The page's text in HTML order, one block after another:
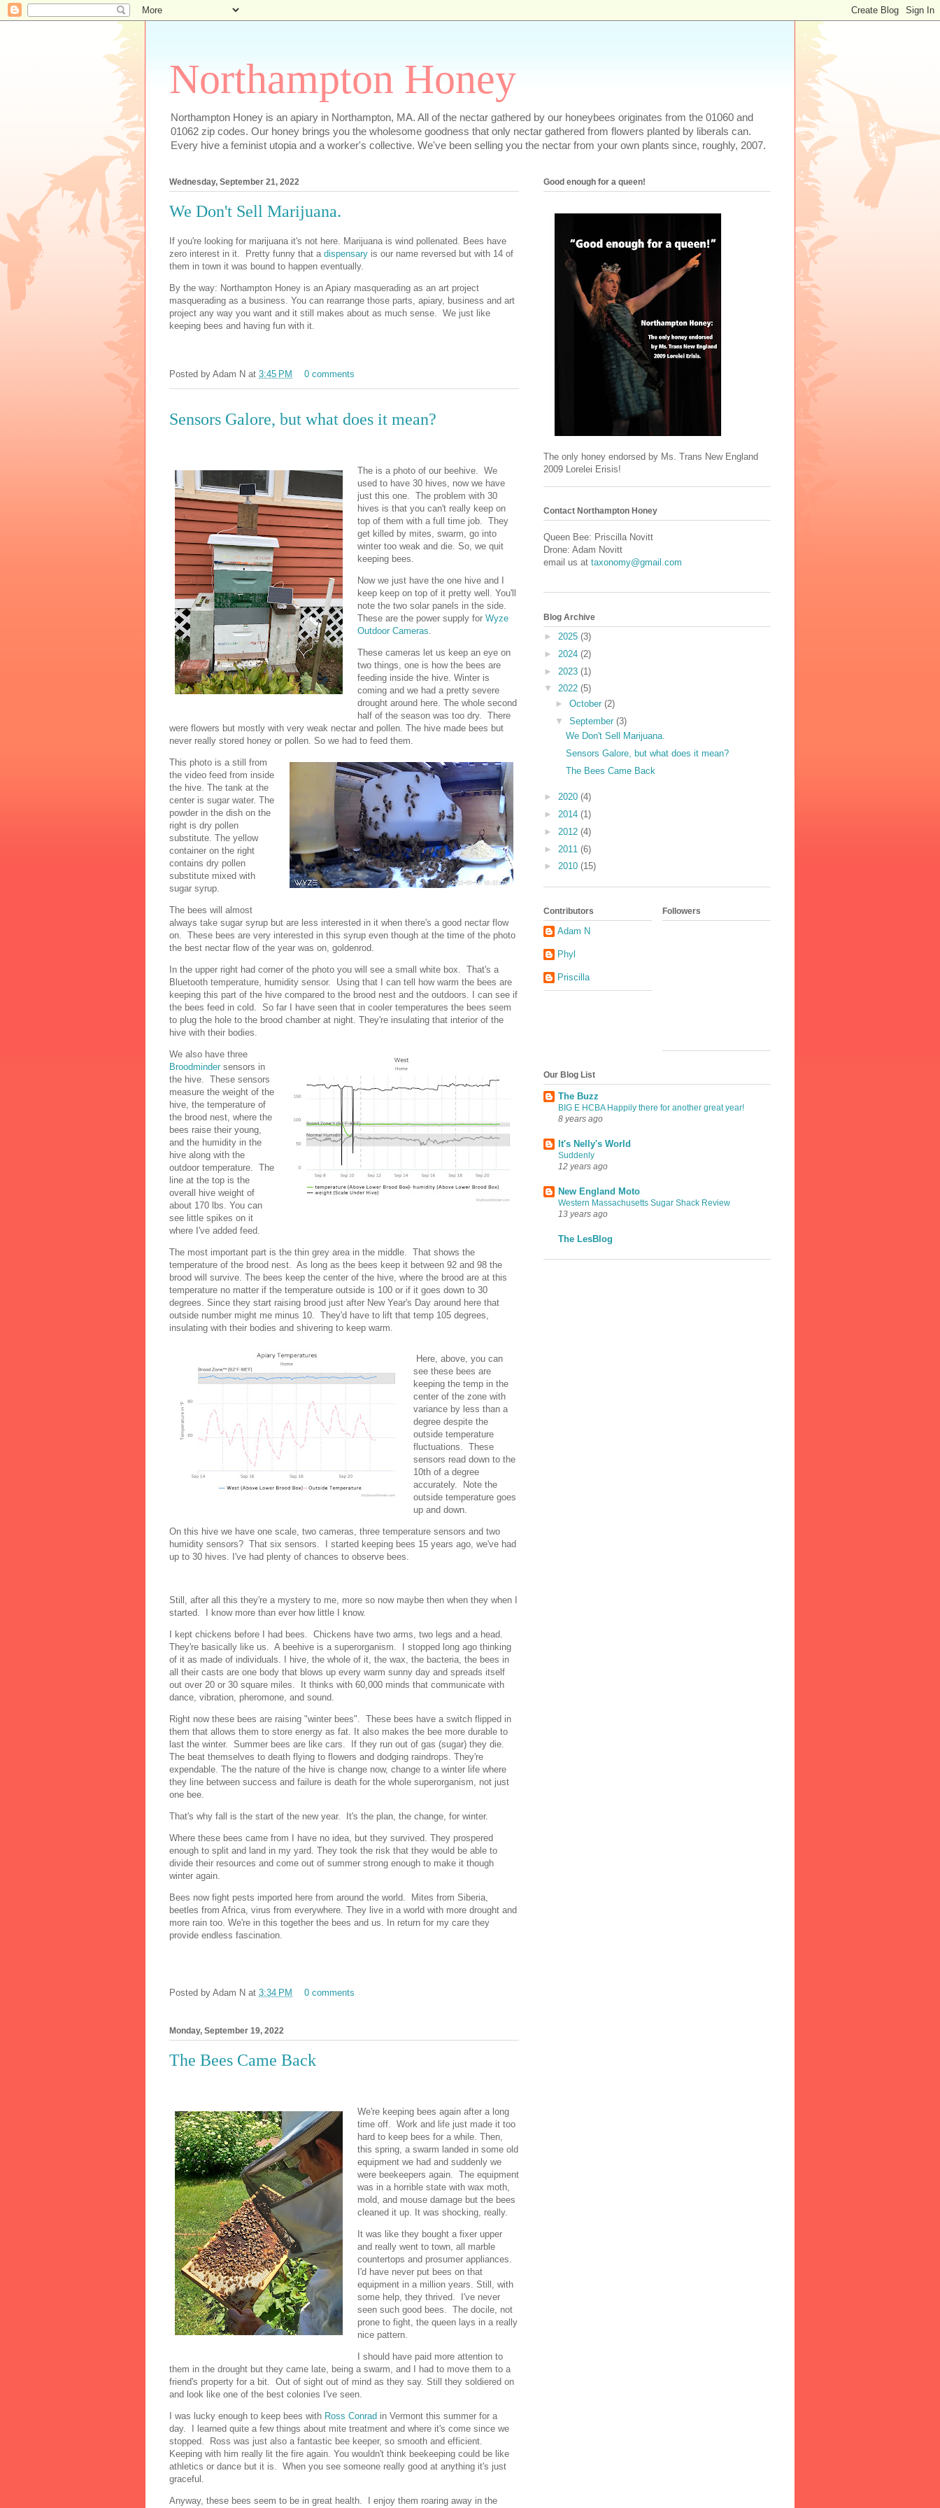
Northampton Honey
Northampton Honey is an apiary in Northampton, MA. All of the nectar gathered by our honeybees originates from the 01060 and
01062 zip codes. Our honey brings you the wholesome goodness that only nectar gathered from flowers planted by liberals can.
Every hive a feminist utopia and a worker's collective. We've been selling you the nectar from your own plants since, roughly, 2007.
Wednesday, September 21, 2022
We Don't Sell Marijuana.
If you're looking for marijuana it's not here. Marijuana is wind pollenated. Bees have
zero interest in it. Pretty funny that a dispensary is our name reversed but with 14 of
them in town it was bound to happen eventually.
By the way: Northampton Honey is an Apiary masquerading as an art project
masquerading as a business. You can rearrange those parts, apiary, business and art
project any way you want and it still makes about as much sense. We just like
keeping bees and having fun with it.
Posted by Adam N at 3:45 PM 0 comments
Sensors Galore, but what does it mean?
The is a photo of our beehive. We
used to have 30 hives, now we have
just this one. The problem with 30
hives is that you can't really keep on
top of them with a full time job. They
get killed by mites, swarm, go into
winter too weak and die. So, we quit
keeping bees.
Now we just have the one hive and I
keep keep on top of it pretty well. You'll
note the two solar panels in the side.
These are the power supply for Wyze
Outdoor Cameras
These cameras let us keep an eye on
two things, one is how the bees are
feeding inside the hive. Winter is
coming and we had a pretty severe
drought around here. The whole second
half of the season was too dry. There
were flowers but mostly with very weak nectar and pollen. The hive made bees but
never really stored honey or pollen. So we had to feed them.
This photo is a still from
the video feed from inside
the hive. The tank at the
center is sugar water. The
powder in the dish on the
right is dry pollen
substitute. The yellow
container on the right
contains dry pollen
substitute mixed with
sugar syrup.
The bees will almost
always take sugar syrup but are less interested in it when there's a good nectar flow
on. These bees are very interested in this syrup even though at the time of the photo
the best nectar flow of the year was on, goldenrod.
In the upper right had corner of the photo you will see a small white box. That's a
Bluetooth temperature, humidity sensor. Using that I can tell how warm the bees are
keeping this part of the hive compared to the brood nest and the outdoors. I can see if
the bees feed in cold. So far I have seen that in cooler temperatures the bees seem
to plug the hole to the brood chamber at night. They're insulating that interior of the
hive with their bodies.
We also have three
Broodminder sensors in
the hive. These sensors
measure the weight of the
hive, the temperature of
the brood nest, where the
bees raise their young,
and the humidity in the
hive along with the
outdoor temperature. The
line at the top is the
overall hive weight of
about 170 lbs. You can
see little spikes on it
where I've added feed.
The most important part is the thin grey area in the middle. That shows the
temperature of the brood nest. As long as the bees keep it between 92 and 98 the
brood will survive. The bees keep the center of the hive, where the brood are at this
temperature no matter if the temperature outside is 100 or if it goes down to 30
degrees. Since they start raising brood just after New Year's Day around here that
outside number might me minus 10. They'd have to lift that temp 105 degrees,
insulating with their bodies and shivering to keep warm.
Here, above, you can
see these bees are
keeping the temp in the
center of the zone with
variance by less than a
degree despite the
outside temperature
fluctuations. These
sensors read down to the
10th of a degree
accurately. Note the
outside temperature goes
up and down.
On this hive we have one scale, two cameras, three temperature sensors and two
humidity sensors? That six sensors. I started keeping bees 15 years ago, we've had
up to 30 hives. I've had plenty of chances to observe bees.
Still, after all this they're a mystery to me, more so now maybe then when they when I
started. I know more than ever how little I know.
I kept chickens before I had bees. Chickens have two arms, two legs and a head.
They're basically like us. A beehive is a superorganism. I stopped long ago thinking
of it as made of individuals. I hive, the whole of it, the wax, the bacteria, the bees in
all their casts are one body that blows up every warm sunny day and spreads itself
out over 20 or 30 square miles. It thinks with 60,000 minds that communicate with
dance, vibration, pheromone, and sound.
Right now these bees are raising "winter bees". These bees have a switch flipped in
them that allows them to store energy as fat. It also makes the bee more durable to
last the winter. Summer bees are like cars. If they run out of gas (sugar) they die.
The beat themselves to death flying to flowers and dodging raindrops. They're
expendable. The the nature of the hive is change now, change to a winter life where
they line between success and failure is death for the whole superorganism, not just
one bee.
That's why fall is the start of the new year. It's the plan, the change, for winter.
Where these bees came from I have no idea, but they survived. They prospered
enough to split and land in my yard. They took the risk that they would be able to
divide their resources and come out of summer strong enough to make it though
winter again.
Bees now fight pests imported here from around the world. Mites from Siberia,
beetles from Africa, virus from everywhere. They live in a world with more drought and
more rain too. We're in this together the bees and us. In return for my care they
provide endless fascination.
Posted by Adam N at 3:34 PM 0 comments
Monday, September 19, 2022
The Bees Came Back
We're keeping bees again after a long
time off. Work and life just made it too
hard to keep bees for a while. Then,
this spring, a swarm landed in some old
equipment we had and suddenly we
were beekeepers again. The equipment
was in a horrible state with wax moth,
mold, and mouse damage but the bees
cleaned it up. It was shocking, really.
It was like they bought a fixer upper
and really went to town, all marble
countertops and prosumer appliances.
I'd have never put bees on that
equipment in a million years. Still, with
some help, they thrived. I've never
seen such good bees. The docile, not
prone to fight, the queen lays in a really
nice pattern.
I should have paid more attention to
them in the drought but they came late, being a swarm, and I had to move them to a
friend's property for a bit. Out of sight out of mind as they say. Still they soldiered on
and look like one of the best colonies I've seen.
I was lucky enough to keep bees with Ross Conrad in Vermont this summer for a
day. I learned quite a few things about mite treatment and where it's come since we
stopped. Ross was just also a fantastic bee keeper, so smooth and efficient.
Keeping with him really lit the fire again. You wouldn't think beekeeping could be like
athletics or dance but it is. When you see someone really good at anything it's just
graceful.
Anyway, these bees seem to be in great health. I enjoy them roaring away in the
Good enough for a queen!
The only honey endorsed by Ms. Trans New England
2009 Lorelei Erisis!
Contact Northampton Honey
Queen Bee: Priscilla Novitt
Drone: Adam Novitt
email us at taxonomy@gmail.com
Blog Archive
► 2025 (3)
► 2024 (2)
► 2023 (1)
▼ 2022 (5)
► October (2)
▼ September (3)
We Don't Sell Marijuana.
Sensors Galore, but what does it mean?
The Bees Came Back
► 2020 (4)
► 2014 (1)
► 2012 (4)
► 2011 (6)
► 2010 (15)
Contributors
Adam N
Phyl
Priscilla
Followers
Our Blog List
The Buzz
BIG E HCBA Happily there for another great year!
8 years ago
It's Nelly's World
Suddenly
12 years ago
New England Moto
Western Massachusetts Sugar Shack Review
13 years ago
The LesBlog